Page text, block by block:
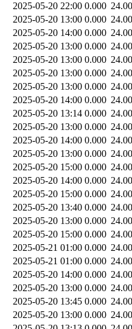
2025-05-20 22:00 0.000
2025-05-20 13:00 0.000
2025-05-20 14:00 0.000
2025-05-20 13:00 0.000
2025-05-20 13:00 0.000
2025-05-20 13:00 0.000
2025-05-20 13:00 0.000
2025-05-20 14:00 0.000
2025-05-20 13:14 0.000
2025-05-20 13:00 0.000
2025-05-20 14:00 0.000
2025-05-20 13:00 0.000
2025-05-20 15:00 0.000
2025-05-20 14:00 0.000
2025-05-20 15:00 0.000
2025-05-20 13:40 0.000
2025-05-20 13:00 0.000
2025-05-20 15:00 0.000
2025-05-21 01:00 0.000
2025-05-21 01:00 0.000
2025-05-20 14:00 0.000
2025-05-20 13:00 0.000
2025-05-20 13:45 0.000
2025-05-20 13:00 0.000